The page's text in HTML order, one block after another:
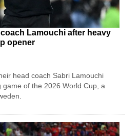
Lamouchi after heavy
opener
head coach Sabri Lamouchi
of the 2026 World Cup, a